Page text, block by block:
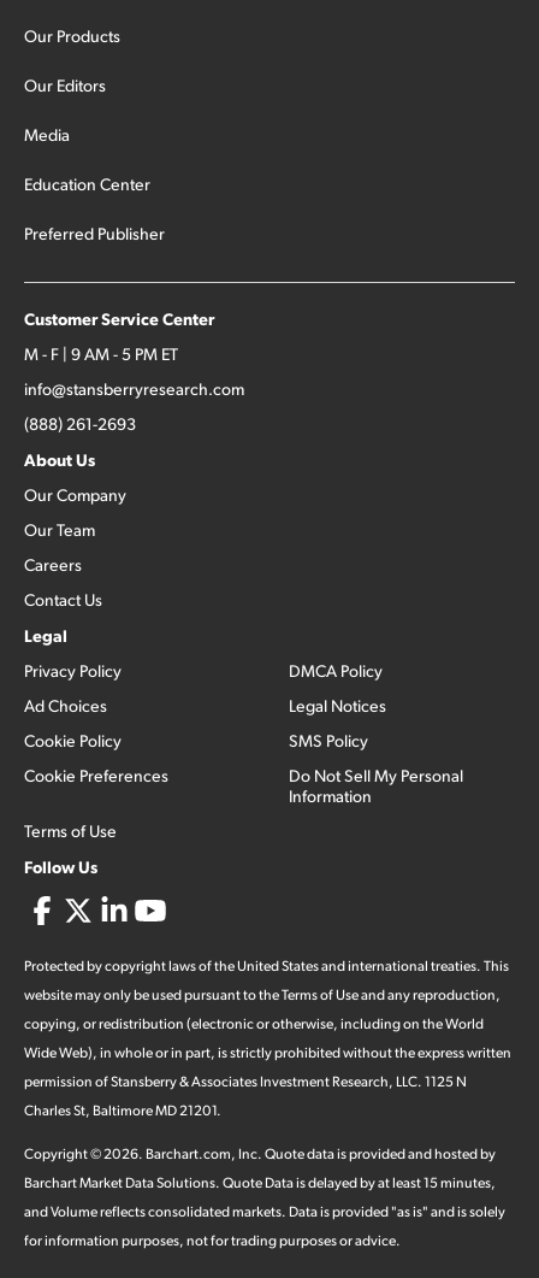
Our Products
Our Editors
Media
Education Center
Preferred Publisher
Customer Service Center
M - F | 9 AM - 5 PM ET
info@stansberryresearch.com
(888) 261-2693
About Us
Our Company
Our Team
Careers
Contact Us
Legal
Privacy Policy
Ad Choices
Cookie Policy
Cookie Preferences
Terms of Use
DMCA Policy
Legal Notices
SMS Policy
Do Not Sell My Personal
Information
Follow Us
Protected by copyright laws of the United States and international treaties. This
website may only be used pursuant to the Terms of Use and any reproduction,
copying, or redistribution (electronic or otherwise, including on the World
Wide Web), in whole or in part, is strictly prohibited without the express written
permission of Stansberry & Associates Investment Research, LLC. 1125 N
Charles St, Baltimore MD 21201.
Copyright ©2026. Barchart.com, Inc. Quote data is provided and hosted by
Barchart Market Data Solutions. Quote Data is delayed by at least 15 minutes,
and Volume reflects consolidated markets. Data is provided "as is" and is solely
for information purposes, not for trading purposes or advice.